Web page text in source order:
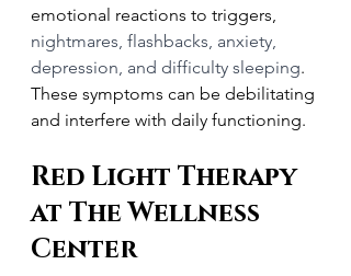
emotional reactions to triggers,
nightmares, flashbacks, anxiety,
depression, and difficulty sleeping.
These symptoms can be debilitating
and interfere with daily functioning.
Red Light Therapy
at The Wellness
Center